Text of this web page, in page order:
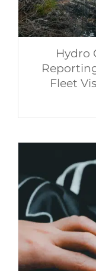
Hydro
Fleet